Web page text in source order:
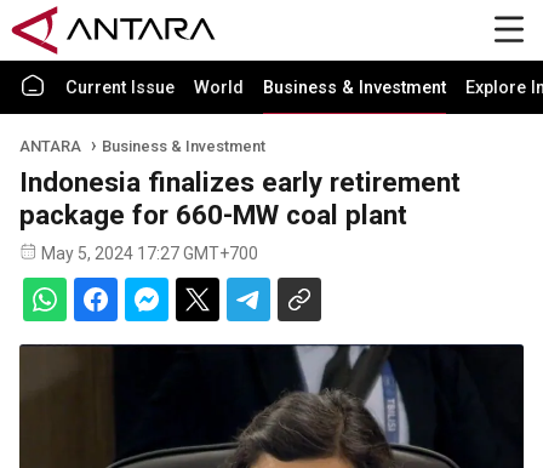
Current Issue World Business & Investment Explore
ANTARA Business & Investment
Indonesia finalizes early retirement
package for 660-MW coal plant
May 5, 2024 17:27 GMT+700